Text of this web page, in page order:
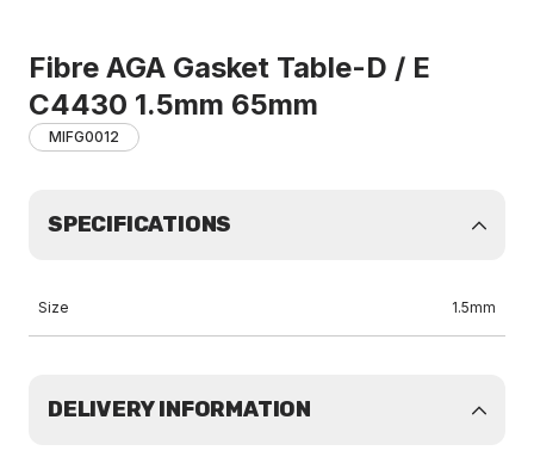
Fibre AGA Gasket Table-D / E
C4430 1.5mm 65mm
MIFG0012
SPECIFICATIONS
Size 1.5mm
DELIVERY INFORMATION